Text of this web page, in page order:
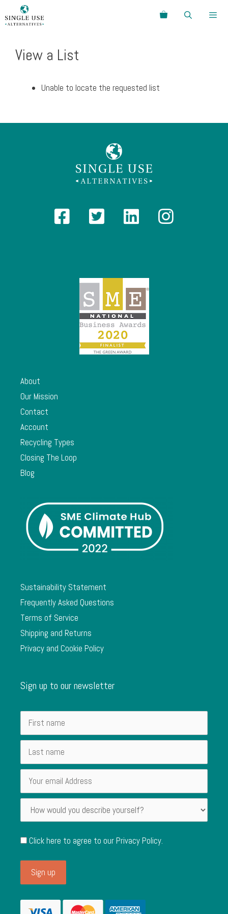
to
Search
View a List
Unable to locate the requested list
About
Our Mission
Contact
Account
Recycling Types
Closing The Loop
Blog
Sustainability Statement
Frequently Asked Questions
Terms of Service
Shipping and Returns
Privacy and Cookie Policy
Sign up to our newsletter
Click here to agree to ourPrivacy Policy.